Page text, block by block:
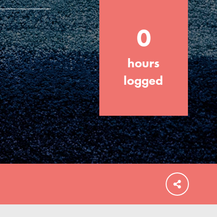
FEATURED
For Educators
We Believe in Youth and the People who
Inspire Them…YOU! Roots & Shoots is a
global movement of youth leading…
0
hours
logged